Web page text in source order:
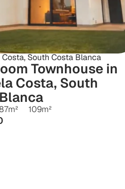
South Costa Blanca
Townhouse in
Costa, South
m² 109m²